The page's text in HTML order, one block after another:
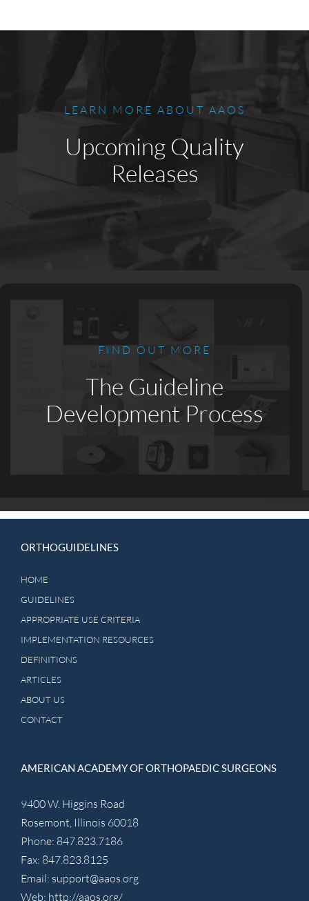
LEARN MORE ABOUT AAOS
Upcoming Quality
Releases
FIND OUT MORE
The Guideline
Development Process
ORTHOGUIDELINES
HOME
GUIDELINES
APPROPRIATE USE CRITERIA
IMPLEMENTATION RESOURCES
DEFINITIONS
ARTICLES
ABOUT US
CONTACT
AMERICAN ACADEMY OF ORTHOPAEDIC SURGEONS
9400 W. Higgins Road
Rosemont, Illinois 60018
Phone: 847.823.7186
Fax: 847.823.8125
Email: support@aaos.org
Web: http://aaos.org/